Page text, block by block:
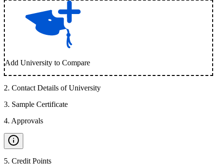
Add University to Compare
2. Contact Details of University
3. Sample Certificate
4. Approvals
5. Credit Points